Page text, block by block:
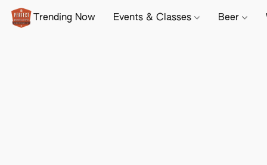
Trending Now Events & Classes Beer